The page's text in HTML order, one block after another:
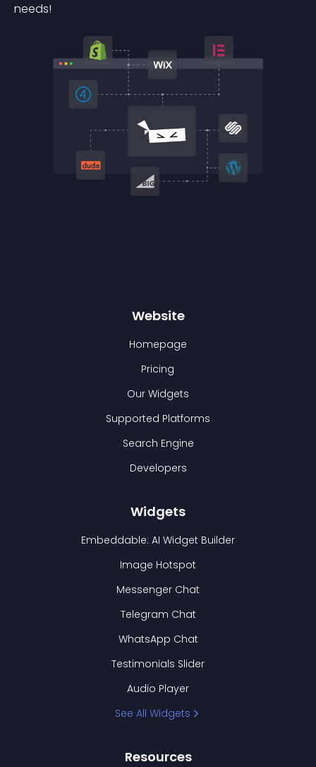
needs!
Website
Homepage
Pricing
Our Widgets
Supported Platforms
Search Engine
Developers
Widgets
Embeddable: AI Widget Builder
Image Hotspot
Messenger Chat
Telegram Chat
WhatsApp Chat
Testimonials Slider
Audio Player
See All Widgets
Resources